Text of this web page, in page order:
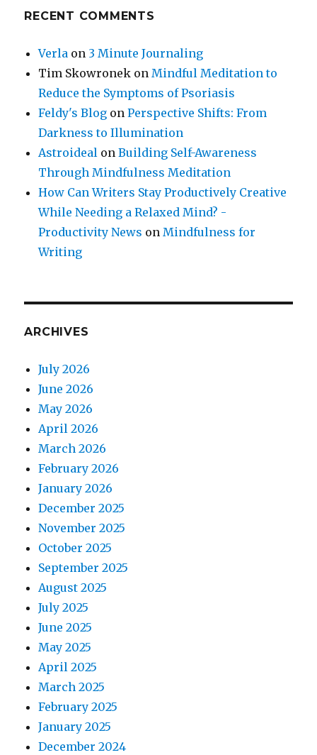
RECENT COMMENTS
Verla on 3 Minute Journaling
Tim Skowronek onMindful Meditation to
Reduce the Symptoms of Psoriasis
Feldy's Blog onPerspective Shifts: From
Darkness to Illumination
Astroideal onBuilding Self-Awareness
Through Mindfulness Meditation
How Can Writers Stay Productively Creative
While Needing a Relaxed Mind? -
Productivity News onMindfulness for
Writing
ARCHIVES
July 2026
June 2026
May 2026
April 2026
March 2026
February 2026
January 2026
December 2025
November 2025
October 2025
September 2025
August 2025
July 2025
June 2025
May 2025
April 2025
March 2025
February 2025
January 2025
December 2024